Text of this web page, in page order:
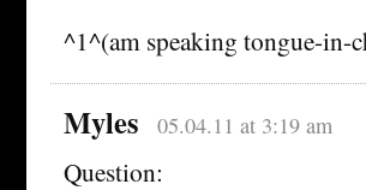
^1^(am speaking tongue-in-
Myles 05.04.11 at 3:19 am
Question: